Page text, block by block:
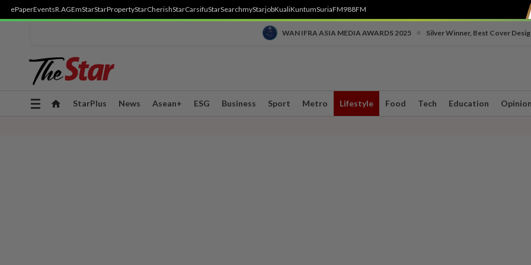
ePaperEventsR.AGEmStarStarPropertyStarCherishStarCarsifuStarSearchmyStarjobKualiKuntumSuriaFM988FM
WAN IFRA ASIA MEDIA AWARDS 2025 Silver Winner, Best Cover
Toggle
StarPlus News Asean+ ESG Business Sport Metro Lifestyle Food Tech Education Opinion